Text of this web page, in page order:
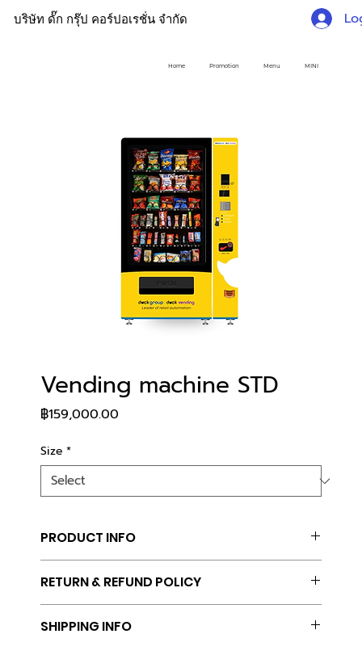
บริษัท ดั๊ก กรุ๊ป คอร์ปอเรชั่น จำกัด
Home Promotion Menu MINI
Vending machine STD
฿159,000.00
Size *
PRODUCT INFO
more information about your product such as
sizing, material, care and cleaning instructions.
This is also a great space to write what makes
this product special and how your customers can
RETURN & REFUND POLICY
to let your customers know what to do in case
SHIPPING INFO